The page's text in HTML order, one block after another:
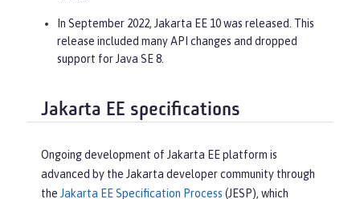
In September 2022, Jakarta EE 10 was released. This
release included many API changes and dropped
support for Java SE 8.
Jakarta EE specifications
Ongoing development of Jakarta EE platform is
advanced by the Jakarta developer community through
the Jakarta EE Specification Process (JESP), which